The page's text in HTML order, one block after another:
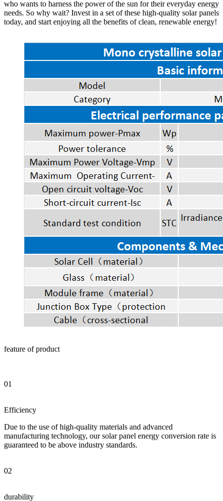
who wants to harness the power of the sun for their everyday energy
needs. So why wait? Invest in a set of these high-quality solar panels
today, and start enjoying all the benefits of clean, renewable energy!
feature of product
01
Efficiency
Due to the use of high-quality materials and advanced
manufacturing technology, our solar panel energy conversion rate is
guaranteed to be above industry standards.
02
durability